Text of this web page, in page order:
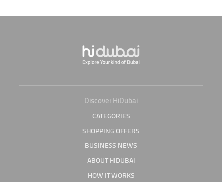
Discover HiDubai
CATEGORIES
SHOPPING OFFERS
BUSINESS NEWS
ABOUT HIDUBAI
HOW IT WORKS